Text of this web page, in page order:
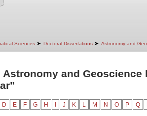
Sciences ➤ Doctoral Dissertations ➤ Astronomy and
Astronomy and
D E F G H J K L M N O P Q